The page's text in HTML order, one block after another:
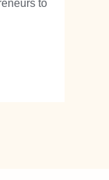
to